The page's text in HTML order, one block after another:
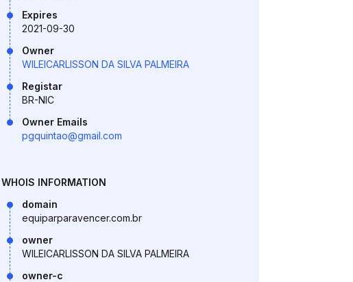
Expires
2021-09-30
Owner
WILEICARLISSON DA SILVA PALMEIRA
Registar
BR-NIC
Owner Emails
pgquintao@gmail.com
WHOIS INFORMATION
domain
equiparparavencer.com.br
owner
WILEICARLISSON DA SILVA PALMEIRA
owner-c